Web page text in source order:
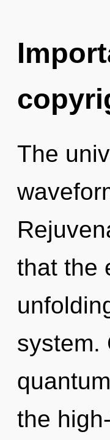
The
that the
system.
the